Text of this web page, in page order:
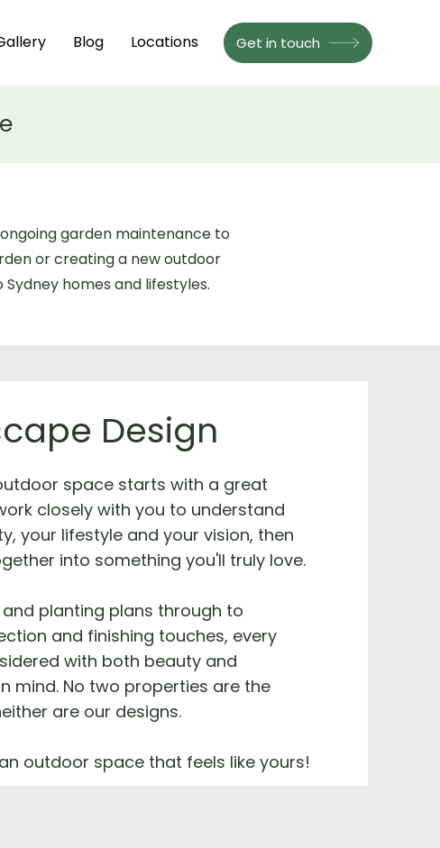
Blog Locations Get in touch
garden maintenance to
or creating a new outdoor
homes and lifestyles.
Design
space starts with a great
closely with you to understand
your lifestyle and your vision, then
into something you'll truly love.
planting plans through to
and finishing touches, every
with both beauty and
mind. No two properties are the
are our designs.
outdoor space that feels like yours!